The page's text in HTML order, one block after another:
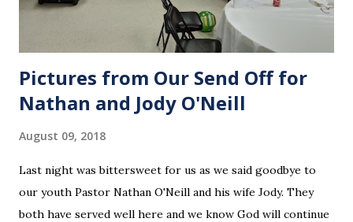
Pictures from Our Send Off for
Nathan and Jody O'Neill
August 09, 2018
Last night was bittersweet for us as we said goodbye to
our youth Pastor Nathan O'Neill and his wife Jody. They
both have served well here and we know God will continue